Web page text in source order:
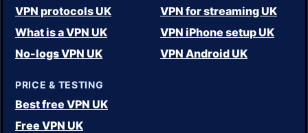
VPN protocols UK
What is a VPN UK
No-logs VPN UK
VPN for streaming UK
VPN iPhone setup UK
VPN Android UK
PRICE & TESTING
Best free VPN UK
Free VPN UK